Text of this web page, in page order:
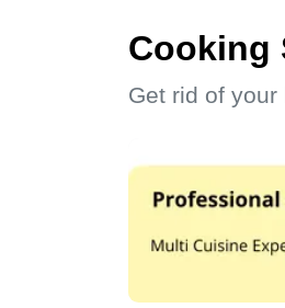
Cooking
Get rid of